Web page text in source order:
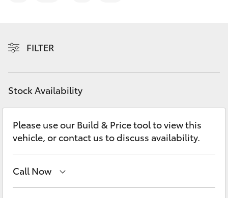
C-HR
Fortuner
Yaris Cross
Personalise
FILTER
Stock Availability
Please use our Build & Price tool to view this
vehicle, or contact us to discuss availability.
Call Now